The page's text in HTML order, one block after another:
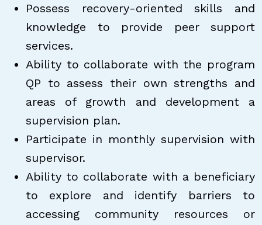
Possess recovery-oriented skills and
knowledge to provide peer support
services.
Ability to collaborate with the program
QP to assess their own strengths and
areas of growth and development a
supervision plan.
Participate in monthly supervision with
supervisor.
Ability to collaborate with a beneficiary
to explore and identify barriers to
accessing community resources or